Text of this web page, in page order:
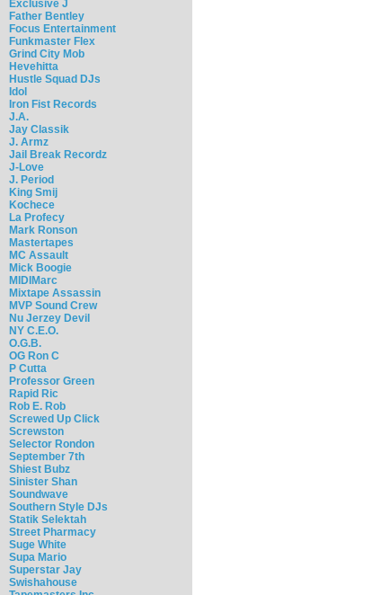
Exclusive J
Father Bentley
Focus Entertainment
Funkmaster Flex
Grind City Mob
Hevehitta
Hustle Squad DJs
Idol
Iron Fist Records
J.A.
Jay Classik
J. Armz
Jail Break Recordz
J-Love
J. Period
King Smij
Kochece
La Profecy
Mark Ronson
Mastertapes
MC Assault
Mick Boogie
MIDIMarc
Mixtape Assassin
MVP Sound Crew
Nu Jerzey Devil
NY C.E.O.
O.G.B.
OG Ron C
P Cutta
Professor Green
Rapid Ric
Rob E. Rob
Screwed Up Click
Screwston
Selector Rondon
September 7th
Shiest Bubz
Sinister Shan
Soundwave
Southern Style DJs
Statik Selektah
Street Pharmacy
Suge White
Supa Mario
Superstar Jay
Swishahouse